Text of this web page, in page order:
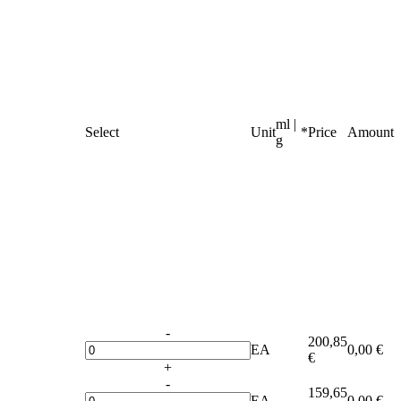
Select Unit
ml |
g
*Price Amount
-
+
EA
200,85
€
0,00 €
-
159,65